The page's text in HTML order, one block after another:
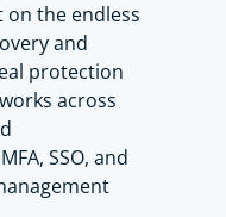
into the
panel now
accounts,
in
on the endless
and
protection
across
SSO, and